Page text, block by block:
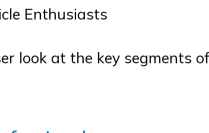
Enthusiasts
look at the key segments